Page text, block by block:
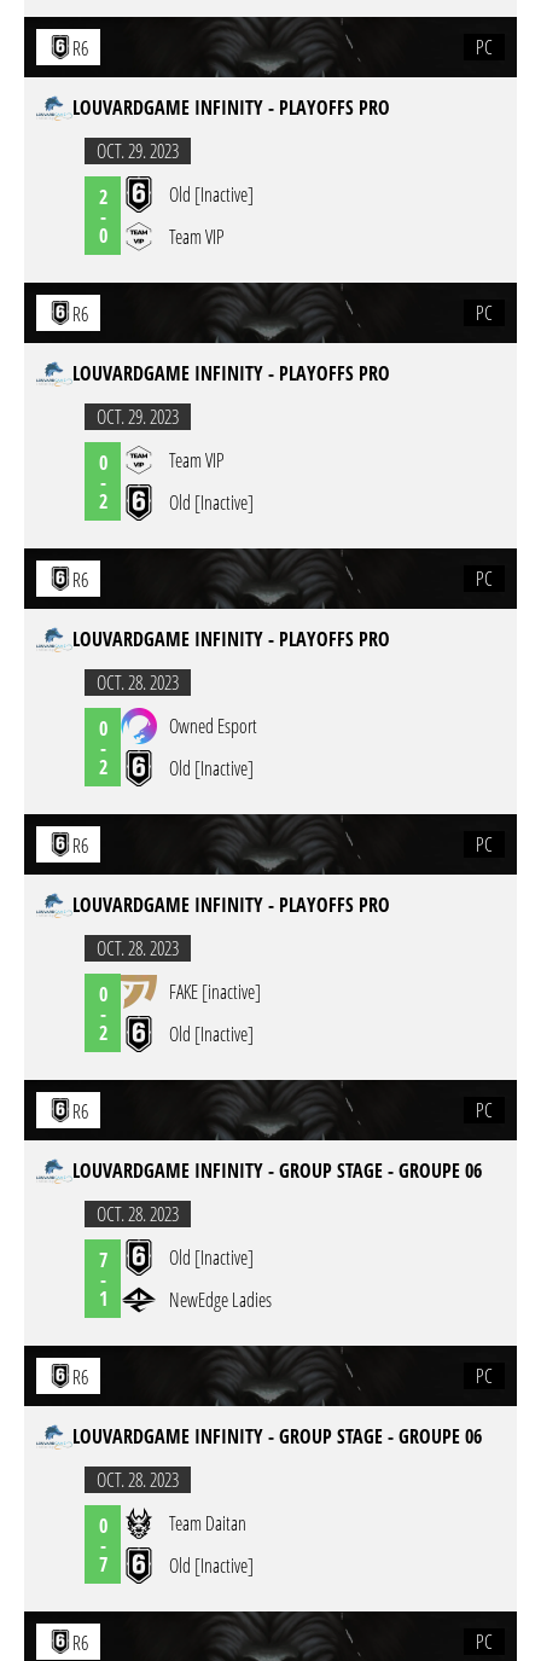
R6 PC
LOUVARDGAME INFINITY - PLAYOFFS PRO
OCT. 29. 2023
2
-
0
Old [Inactive]
Team VIP
R6 PC
LOUVARDGAME INFINITY - PLAYOFFS PRO
OCT. 29. 2023
0
-
2
Team VIP
Old [Inactive]
R6 PC
LOUVARDGAME INFINITY - PLAYOFFS PRO
OCT. 28. 2023
0
-
2
Owned Esport
Old [Inactive]
R6 PC
LOUVARDGAME INFINITY - PLAYOFFS PRO
OCT. 28. 2023
0
-
2
FAKE [inactive]
Old [Inactive]
R6 PC
LOUVARDGAME INFINITY - GROUP STAGE - GROUPE 06
OCT. 28. 2023
7
-
1
Old [Inactive]
NewEdge Ladies
R6 PC
LOUVARDGAME INFINITY - GROUP STAGE - GROUPE 06
OCT. 28. 2023
0
-
7
Team Daitan
Old [Inactive]
R6 PC